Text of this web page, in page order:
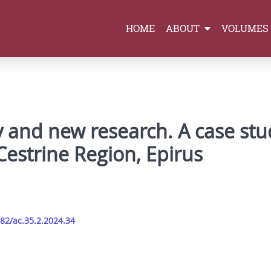
HOME ABOUT VOLUMES
new research. A case
Region, Epirus
ac.35.2.2024.34